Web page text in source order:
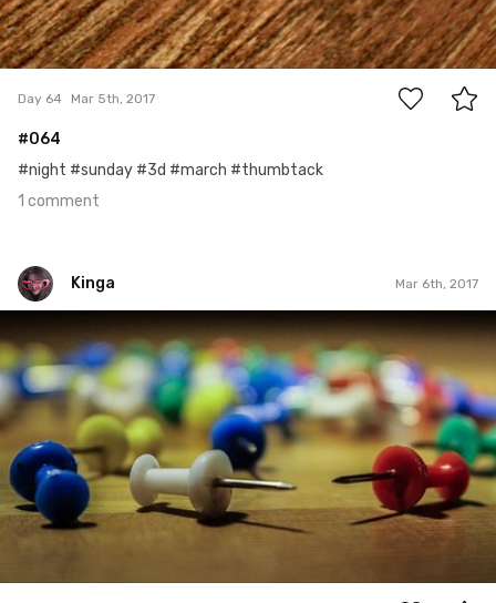
1
Day 64 Mar 5th, 2017
#064
#night #sunday #3d #march #thumbtack
1 comment
Kinga Mar 6th, 2017
Kinga
#5